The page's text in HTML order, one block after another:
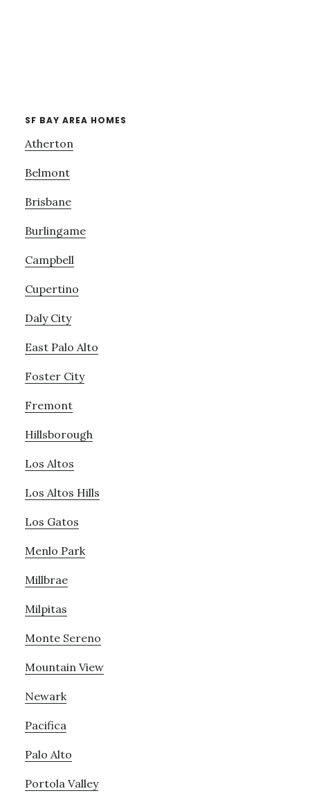
SF BAY AREA HOMES
Atherton
Belmont
Brisbane
Burlingame
Campbell
Cupertino
Daly City
East Palo Alto
Foster City
Fremont
Hillsborough
Los Altos
Los Altos Hills
Los Gatos
Menlo Park
Millbrae
Milpitas
Monte Sereno
Mountain View
Newark
Pacifica
Palo Alto
Portola Valley